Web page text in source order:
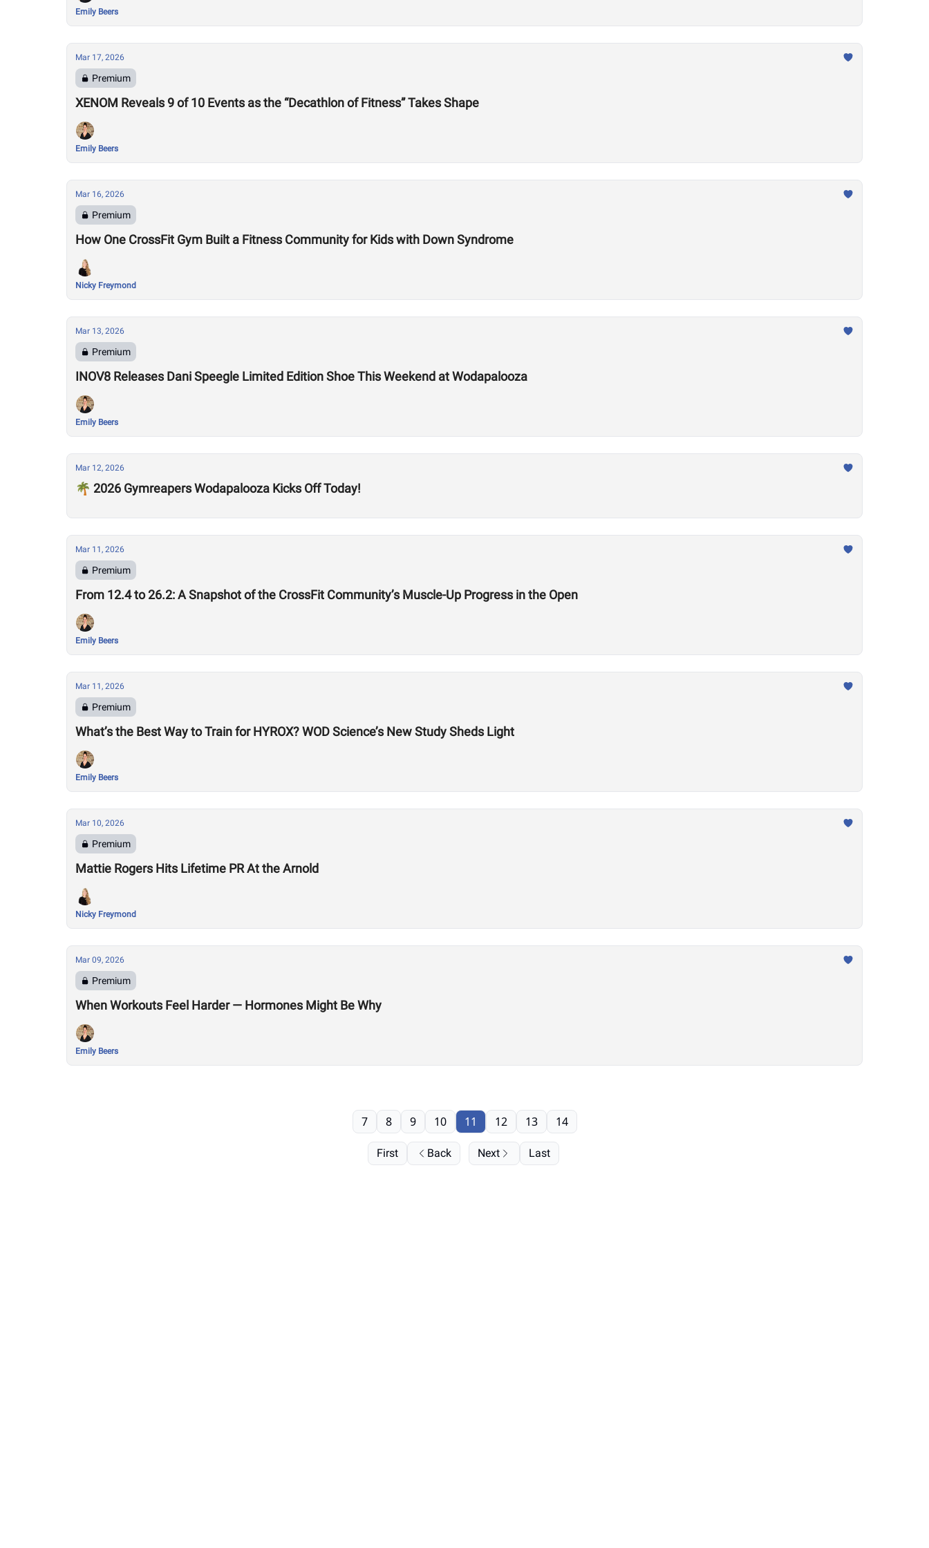
Emily Beers
Mar 17, 2026
Premium
XENOM Reveals 9 of 10 Events as the “Decathlon of Fitness” Takes Shape
Emily Beers
Mar 16, 2026
Premium
How One CrossFit Gym Built a Fitness Community for Kids with Down Syndrome
Nicky Freymond
Mar 13, 2026
Premium
INOV8 Releases Dani Speegle Limited Edition Shoe This Weekend at Wodapalooza
Emily Beers
Mar 12, 2026
🌴 2026 Gymreapers Wodapalooza Kicks Off Today!
Mar 11, 2026
Premium
From 12.4 to 26.2: A Snapshot of the CrossFit Community’s Muscle-Up Progress in the Open
Emily Beers
Mar 11, 2026
Premium
What’s the Best Way to Train for HYROX? WOD Science’s New Study Sheds Light
Emily Beers
Mar 10, 2026
Premium
Mattie Rogers Hits Lifetime PR At the Arnold
Nicky Freymond
Mar 09, 2026
Premium
When Workouts Feel Harder — Hormones Might Be Why
Emily Beers
First Back
7 8 9 10 11 12 13 14
Next Last